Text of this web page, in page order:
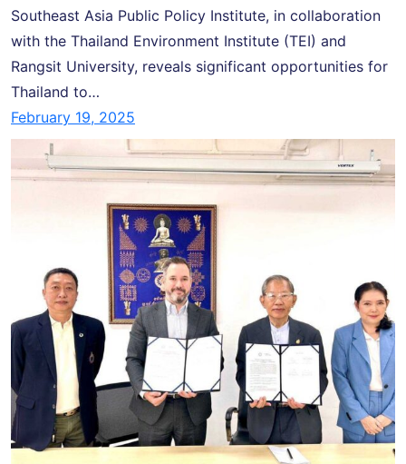
Southeast Asia Public Policy Institute, in collaboration
with the Thailand Environment Institute (TEI) and
Rangsit University, reveals significant opportunities for
Thailand to…
February 19, 2025